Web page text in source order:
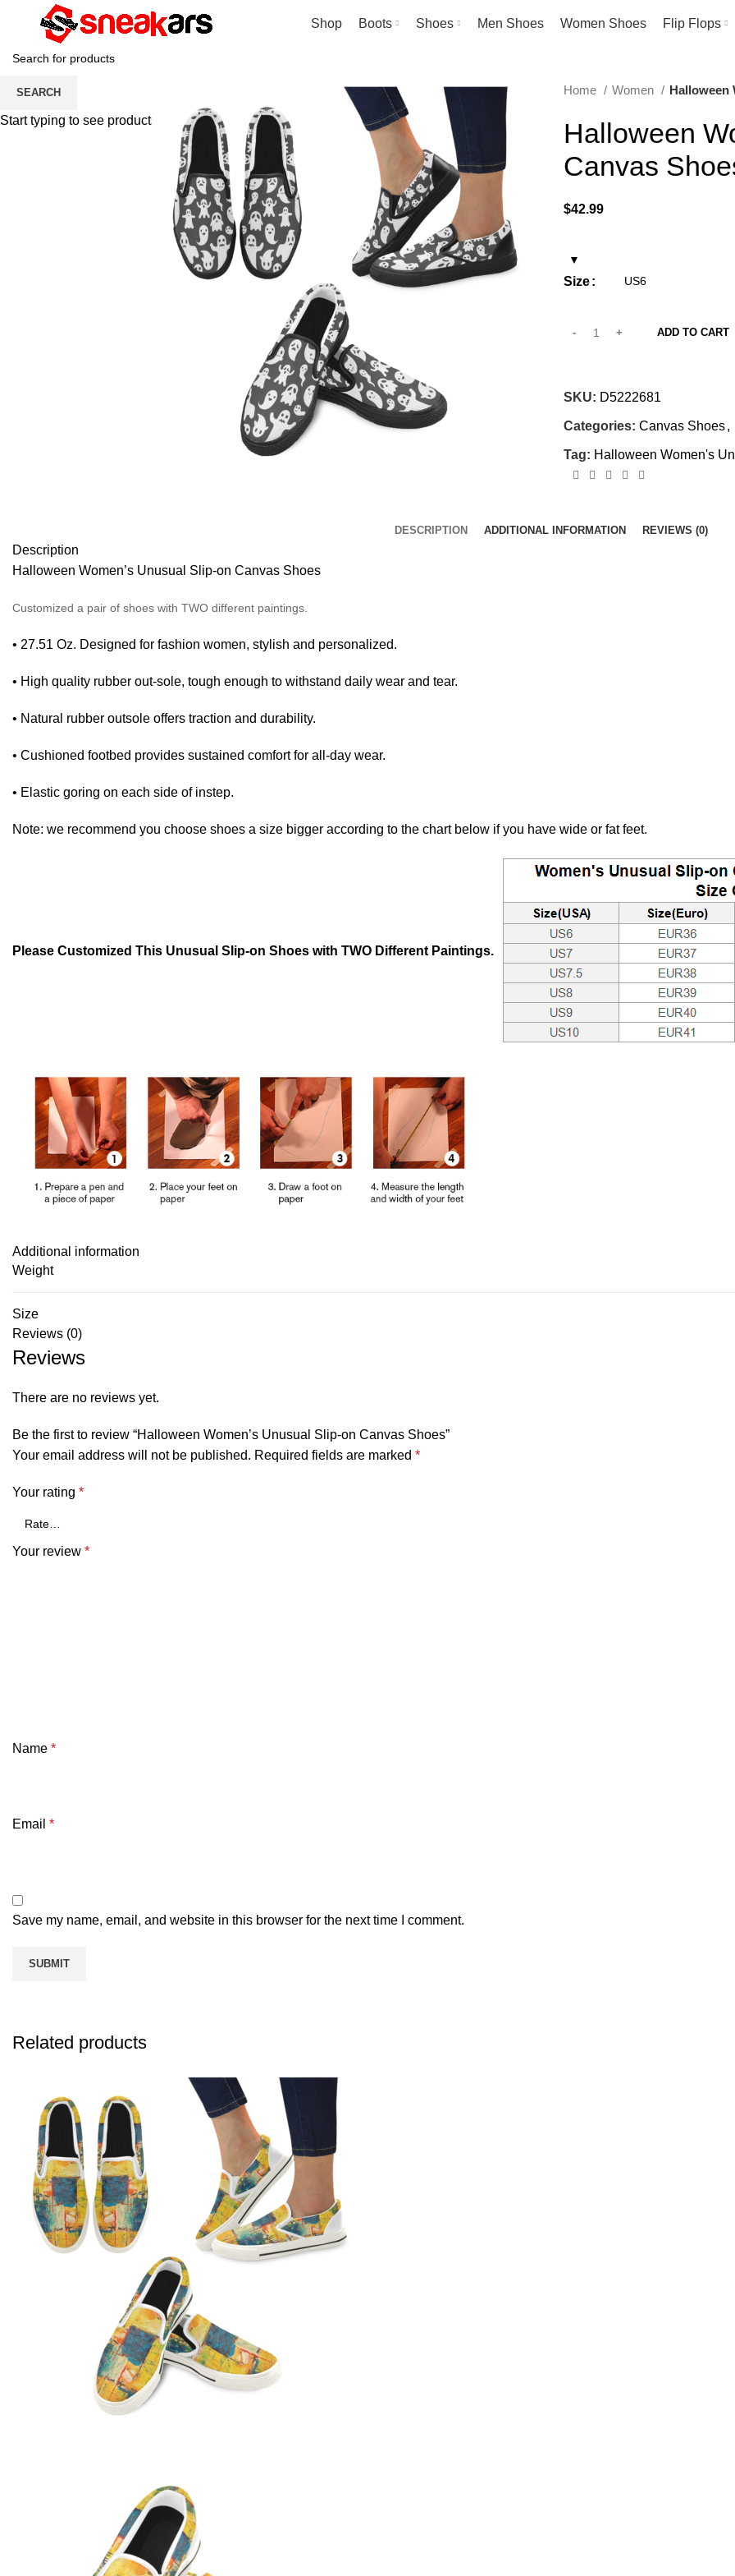
Shop Boots Shoes Men Shoes Women Shoes Flip Flops
Home Women Halloween
Halloween
Canvas
$42.99
Size
ADD TO CART
SKU: D5222681
Categories: Canvas Shoes,
Tag: Halloween Women's
DESCRIPTION ADDITIONAL INFORMATION REVIEWS (0)
Description
Halloween Women’s Unusual Slip-on Canvas Shoes
Customized a pair of shoes with TWO different paintings.
• 27.51 Oz. Designed for fashion women, stylish and personalized.
• High quality rubber out-sole, tough enough to withstand daily wear and tear.
• Natural rubber outsole offers traction and durability.
• Cushioned footbed provides sustained comfort for all-day wear.
• Elastic goring on each side of instep.
Note: we recommend you choose shoes a size bigger according to the chart below if you have wide or fat feet.
Please Customized This Unusual Slip-on Shoes with TWO Different Paintings.
Additional information
Weight
Size
Reviews (0)
Reviews
There are no reviews yet.
Be the first to review “Halloween Women’s Unusual Slip-on Canvas Shoes”
Your email address will not be published. Required fields are marked *
Your rating *
Your review *
Name *
Email *
Save my name, email, and website in this browser for the next time I comment.
Related products
SEARCH
Start typing to see products you are looking for.